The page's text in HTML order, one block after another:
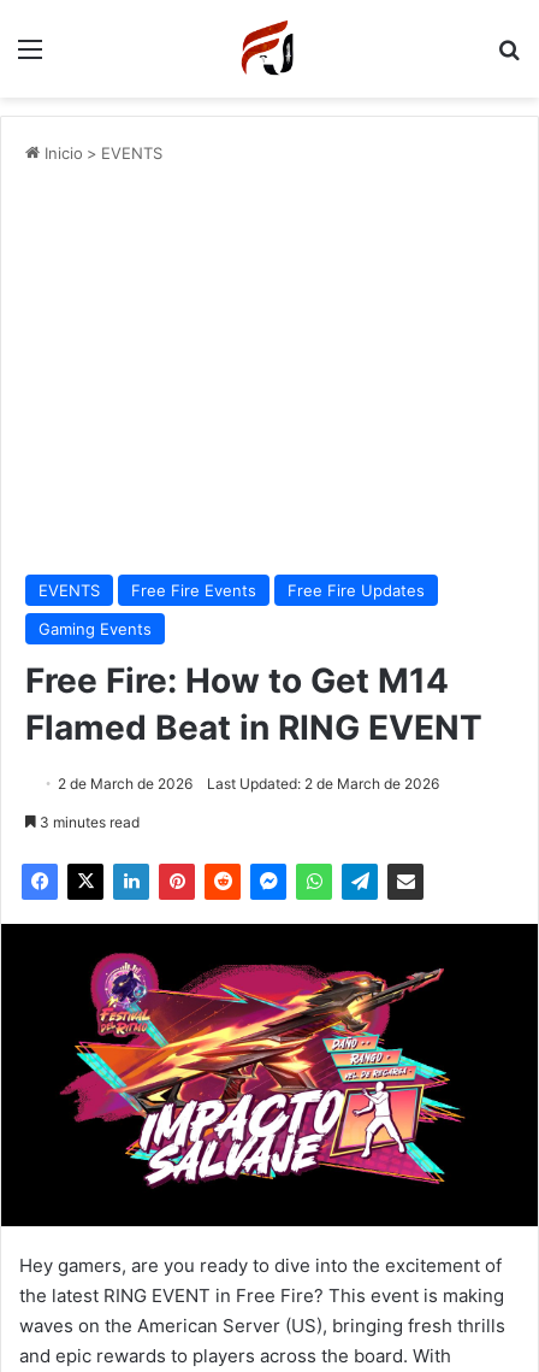
Menu
Inicio > EVENTS
EVENTS Free Fire Events
Free Fire Updates
Gaming Events
Free Fire: How to Get M14
Flamed Beat in RING EVENT
2 de March de 2026 Last Updated: 2 de March de 2026
3 minutes read
Hey gamers, are you ready to dive into the excitement of
the latest RING EVENT in Free Fire? This event is making
waves on the American Server (US), bringing fresh thrills
and epic rewards to players across the board. With